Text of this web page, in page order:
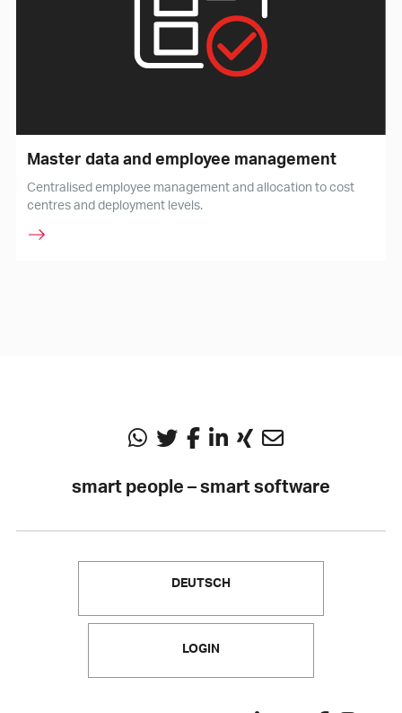
Master data and employee management
Centralised employee management and allocation to cost
centres and deployment levels.
smart people – smart software
DEUTSCH
LOGIN